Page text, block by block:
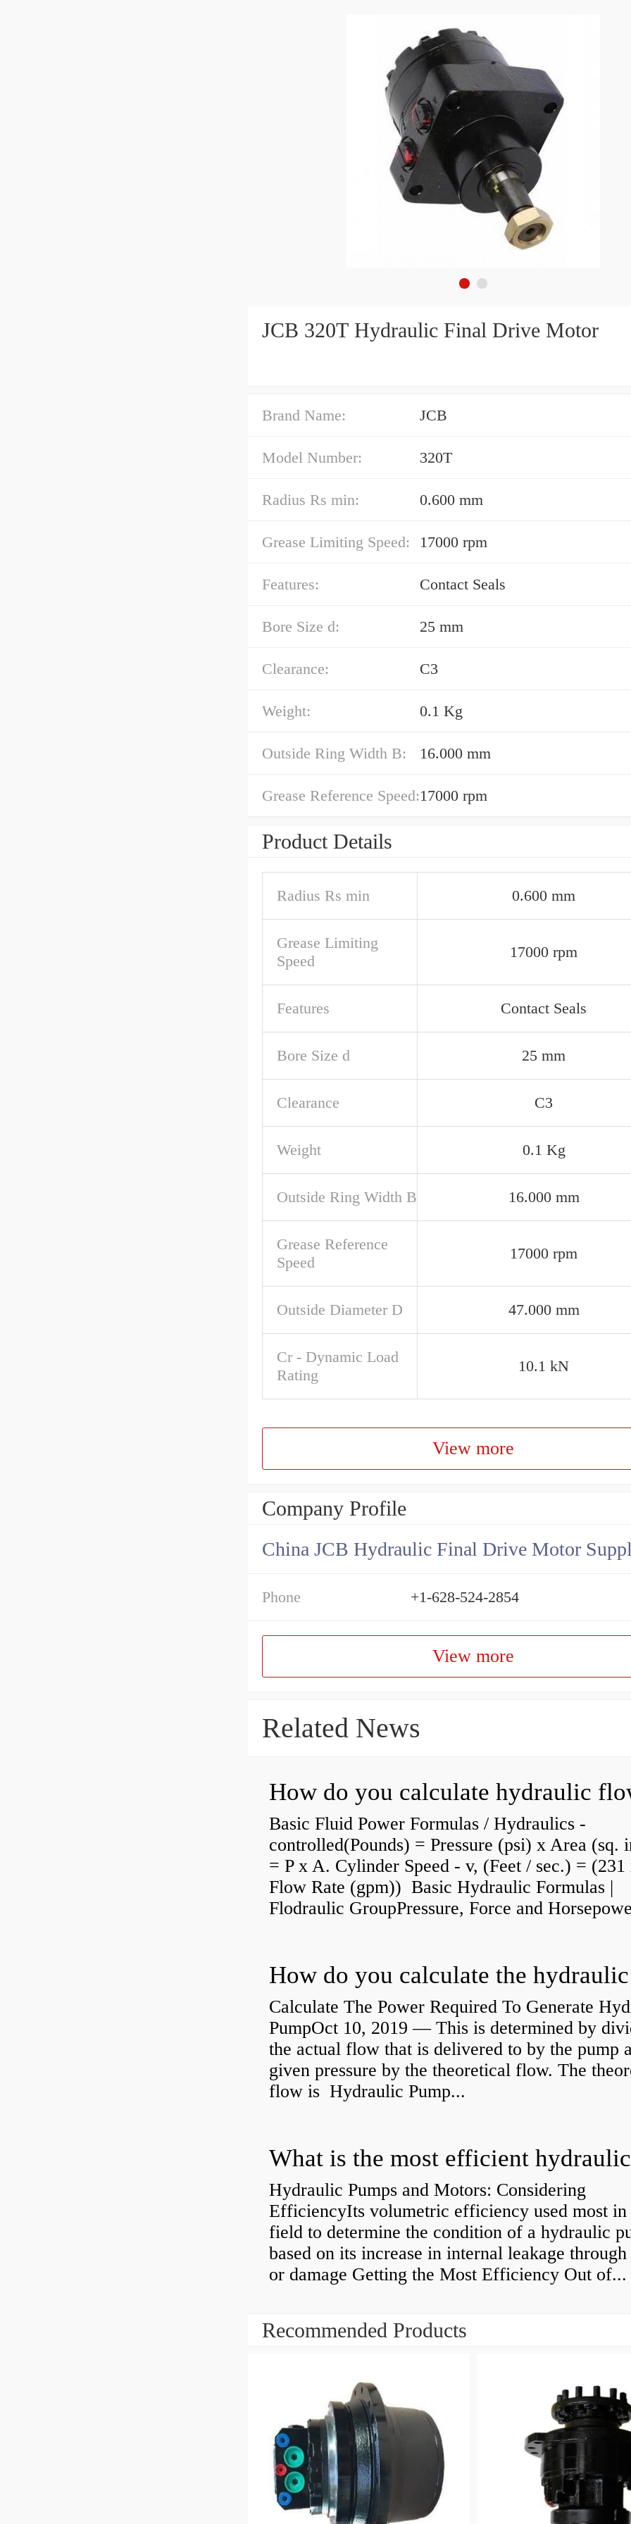
JCB 320T Hydraulic Final Drive Motor
Brand Name: JCB
Model Number: 320T
Radius Rs min: 0.600 mm
Grease Limiting Speed: 17000 rpm
Features: Contact Seals
Bore Size d: 25 mm
Clearance: C3
Weight: 0.1 Kg
Outside Ring Width B: 16.000 mm
Grease Reference Speed:17000 rpm
Product Details
Radius Rs min 0.600 mm
Grease Limiting
Speed
17000 rpm
Features Contact Seals
Bore Size d 25 mm
Clearance C3
Weight 0.1 Kg
Outside Ring Width B 16.000 mm
Grease Reference
Speed
17000 rpm
Outside Diameter D 47.000 mm
Cr - Dynamic Load
Rating
10.1 kN
View more
Company Profile
China JCB Hydraulic Final Drive Motor
Phone +1-628-524-2854
View more
Related News
How do you calculate hydraulic
Basic Fluid Power Formulas / Hydraulics -
controlled(Pounds) = Pressure (psi) x Area (sq.
= P x A. Cylinder Speed - v, (Feet / sec.) = (231
Flow Rate (gpm)) Basic Hydraulic Formulas |
Flodraulic GroupPressure, Force and
Calculate The Power Required To Generate
PumpOct 10, 2019 — This is determined by
the actual flow that is delivered to by the pump
given pressure by the theoretical flow. The
flow is Hydraulic Pump...
Hydraulic Pumps and Motors: Considering
EfficiencyIts volumetric efficiency used most in
field to determine the condition of a hydraulic
based on its increase in internal leakage
or damage Getting the Most Efficiency Out of...
Recommended Products